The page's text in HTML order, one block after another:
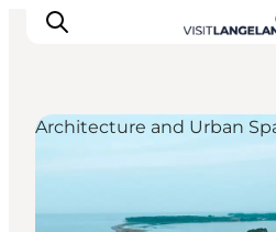
Cities and Islands
Architecture and Urban